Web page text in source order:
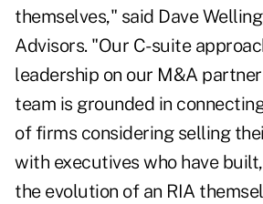
themselves," said Dave
Advisors. "Our C-suite
leadership on our M&A
team is grounded in
of firms considering selling
with executives who have
the evolution of an RIA